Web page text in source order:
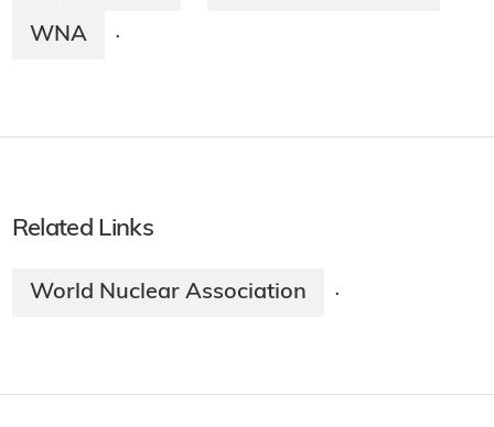
WNA ·
Related Links
World Nuclear Association ·